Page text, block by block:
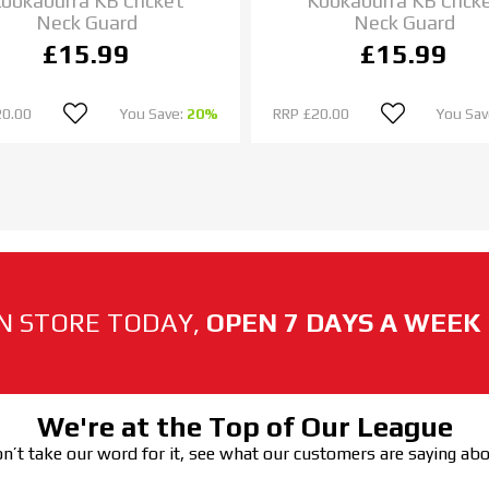
Neck Guard
£15.99
You Save: 20%
Neck Guard
£15.99
RRP £20.00 You
STORE TODAY, OPEN 7 DAYS A WEEK
We're at the Top of Our League
take our word for it, see what our customers are saying